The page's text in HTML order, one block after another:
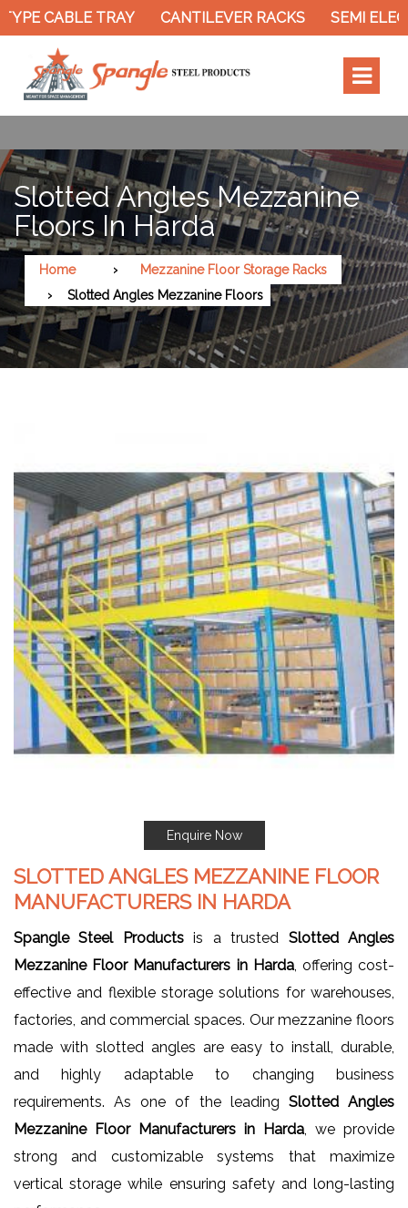
CABLE TRAY CANTILEVER RACKS SEMI
Slotted Angles Mezzanine
Floors In Harda
Home
Mezzanine Floor Storage Racks
Slotted Angles Mezzanine Floors
Enquire Now
SLOTTED ANGLES MEZZANINE FLOOR
MANUFACTURERS IN HARDA
Spangle Steel Productsis a trusted Slotted Angles
Mezzanine Floor Manufacturers in Harda, offering cost-
effective and flexible storage solutions for warehouses,
factories, and commercial spaces. Our mezzanine floors
made with slotted angles are easy to install, durable,
and highly adaptable to changing business
requirements. As one of the leading Slotted Angles
Mezzanine Floor Manufacturers in Harda , we provide
strong and customizable systems that maximize
vertical storage while ensuring safety and long-lasting